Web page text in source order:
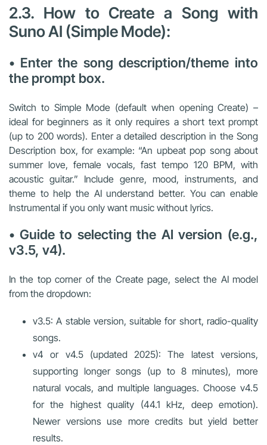
2.3. How to Create a Song with
Suno AI (Simple Mode):
• Enter the song description/theme into
the prompt box.
Switch to Simple Mode (default when opening Create) –
ideal for beginners as it only requires a short text prompt
(up to 200 words). Enter a detailed description in the Song
Description box, for example: “An upbeat pop song about
summer love, female vocals, fast tempo 120 BPM, with
acoustic guitar.” Include genre, mood, instruments, and
theme to help the AI understand better. You can enable
Instrumental if you only want music without lyrics.
• Guide to selecting the AI version (e.g.,
v3.5, v4).
In the top corner of the Create page, select the AI model
from the dropdown:
v3.5: A stable version, suitable for short, radio-quality
songs.
v4 or v4.5 (updated 2025): The latest versions,
supporting longer songs (up to 8 minutes), more
natural vocals, and multiple languages. Choose v4.5
for the highest quality (44.1 kHz, deep emotion).
Newer versions use more credits but yield better
results.